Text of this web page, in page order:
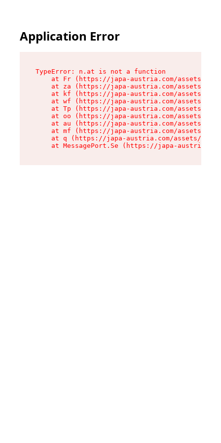
Application Error
TypeError: n.at is not a function
at Fr (https://japa-austria.com/assets/
at za (https://japa-austria.com/assets/
at kf (https://japa-austria.com/assets/
at wf (https://japa-austria.com/assets/
at Tp (https://japa-austria.com/assets/
at oo (https://japa-austria.com/assets/
at au (https://japa-austria.com/assets/
at mf (https://japa-austria.com/assets/
at q (https://japa-austria.com/assets/
at MessagePort.Se (https://japa-